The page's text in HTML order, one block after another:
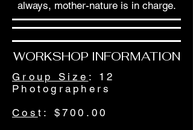
always, mother-nature is in charge.
WORKSHOP INFORMATION
Group Size : 12
Photographers
Cos t: $700.00